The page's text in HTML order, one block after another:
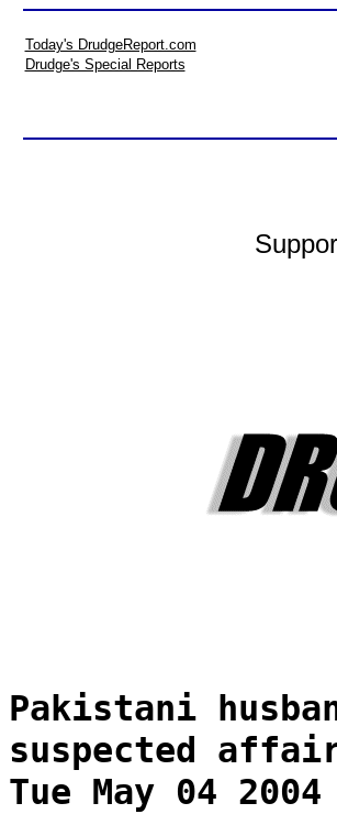
Today's DrudgeReport.com
Drudge's Special Reports
Pakistani
suspected
Tue May 04